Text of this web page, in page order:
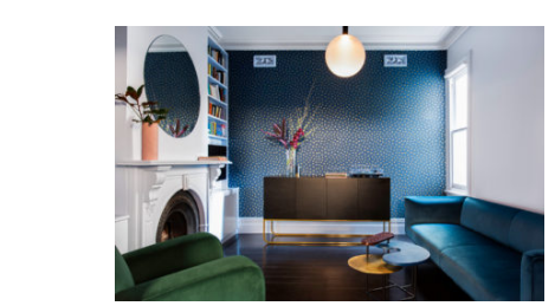
THE MATLOCK HOUSE